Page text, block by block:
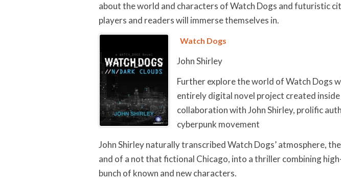
about the world and characters of Watch Dogs and futuristic
players and readers will immerse themselves in.
Watch Dogs
John Shirley
Further explore the world of Watch Dogs
entirely digital novel project created
collaboration with John Shirley, prolific
cyberpunk movement
John Shirley naturally transcribed Watch Dogs’ atmosphere,
and of a not that fictional Chicago, into a thriller combining
bunch of known and new characters.